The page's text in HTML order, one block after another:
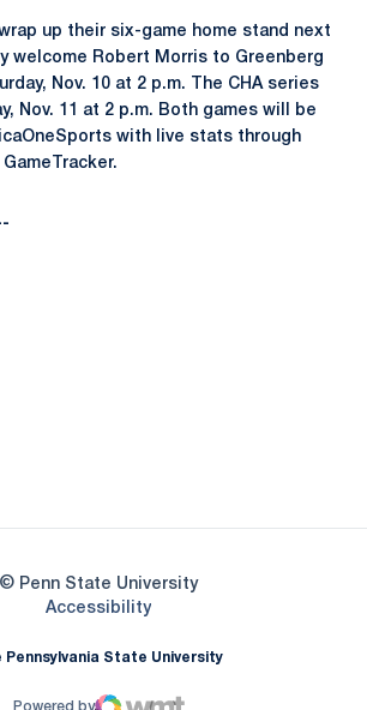
up their six-game home stand next
welcome Robert Morris to Greenberg
Nov. 10 at 2 p.m. The CHA series
Nov. 11 at 2 p.m. Both games will be
with live stats through
© Penn State University
AccessibilityOpens in a new window
Pennsylvania State University
Powered by